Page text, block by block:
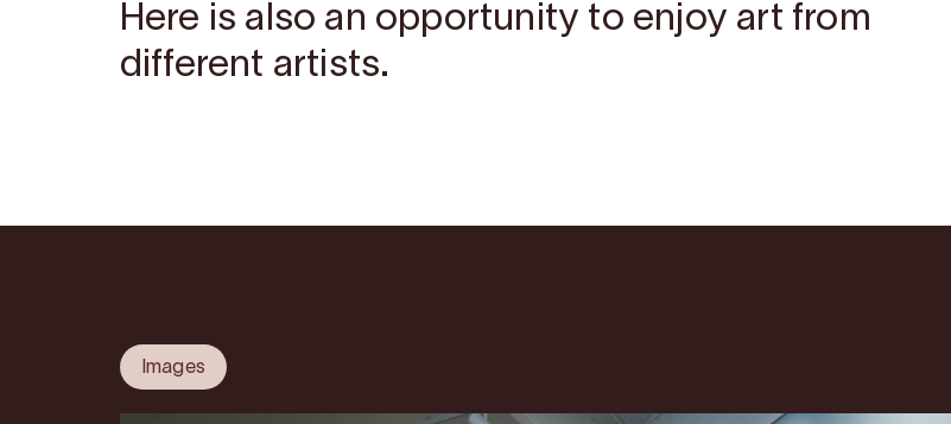
Here is also an opportunity to enjoy art from
different artists.
Images